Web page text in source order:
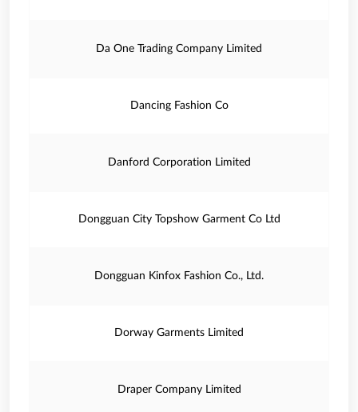
Da One Trading Company Limited
Dancing Fashion Co
Danford Corporation Limited
Dongguan City Topshow Garment Co Ltd
Dongguan Kinfox Fashion Co., Ltd.
Dorway Garments Limited
Draper Company Limited